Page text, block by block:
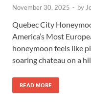
November 30, 2025 - by
Quebec City
America’s Most
honeymoon feels like
soaring chateau on a
READ MORE